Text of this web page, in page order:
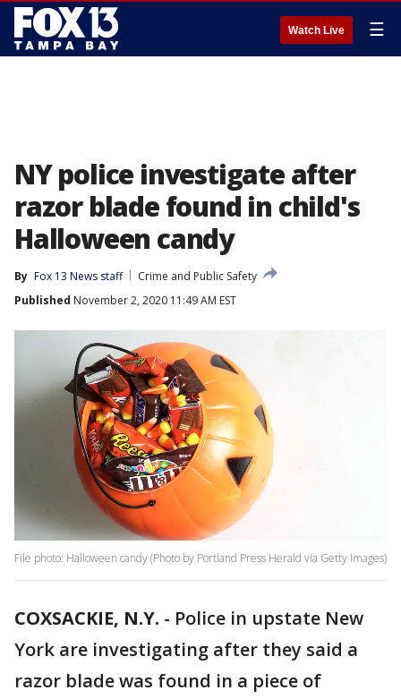
Watch Live ☰
NY police investigate after
razor blade found in child's
Halloween candy
By Fox 13 News staff
Crime and Public Safety
Published November 2, 2020 11:49 AM EST
File photo: Halloween candy (Photo by Portland Press Herald via Getty Images)
COXSACKIE, N.Y. - Police in upstate New
York are investigating after they said a
razor blade was found in a piece of